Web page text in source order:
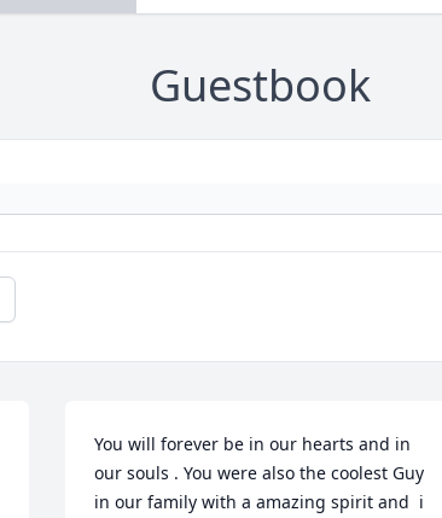
Guestbook
You will forever be in our hearts and in
our souls . You were also the coolest Guy
in our family with a amazing spirit and  i